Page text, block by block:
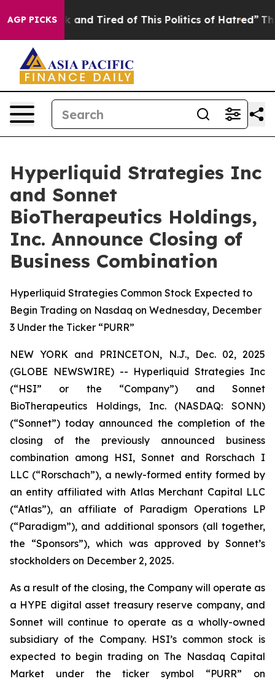
AGP PICKS
Sick and Tired of This Politics of Hatred” The
Hyperliquid Strategies Inc
and Sonnet
BioTherapeutics Holdings,
Inc. Announce Closing of
Business Combination
Hyperliquid Strategies Common Stock Expected to
Begin Trading on Nasdaq on Wednesday, December
3 Under the Ticker “PURR”
NEW YORK and PRINCETON, N.J., Dec. 02, 2025
(GLOBE NEWSWIRE) -- Hyperliquid Strategies Inc
(“HSI” or the “Company”) and Sonnet
BioTherapeutics Holdings, Inc. (NASDAQ: SONN)
(“Sonnet”) today announced the completion of the
closing of the previously announced business
combination among HSI, Sonnet and Rorschach I
LLC (“Rorschach”), a newly-formed entity formed by
an entity affiliated with Atlas Merchant Capital LLC
(“Atlas”), an affiliate of Paradigm Operations LP
(“Paradigm”), and additional sponsors (all together,
the “Sponsors”), which was approved by Sonnet’s
stockholders on December 2, 2025.
As a result of the closing, the Company will operate as
a HYPE digital asset treasury reserve company, and
Sonnet will continue to operate as a wholly-owned
subsidiary of the Company. HSI’s common stock is
expected to begin trading on The Nasdaq Capital
Market under the ticker symbol “PURR” on